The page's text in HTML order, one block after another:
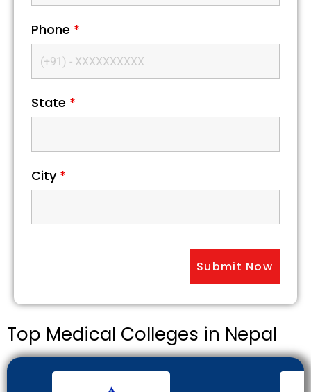
Phone *
State *
City *
Top Medical Colleges in Nepal